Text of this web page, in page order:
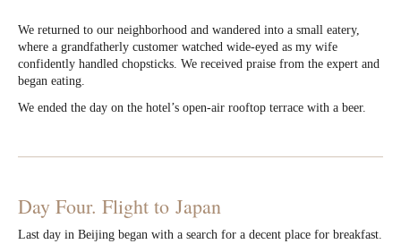
We returned to our neighborhood and wandered into a small eatery,
where a grandfatherly customer watched wide-eyed as my wife
confidently handled chopsticks. We received praise from the expert and
began eating.
We ended the day on the hotel’s open-air rooftop terrace with a beer.
Day Four. Flight to Japan
Last day in Beijing began with a search for a decent place for breakfast.